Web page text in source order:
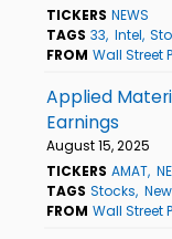
TICKERS NEWS
TAGS 33 Intel
FROM Wall Street
Applied
Earnings
August 15, 2025
TICKERS AMAT
TAGS Stocks
FROM Wall Street